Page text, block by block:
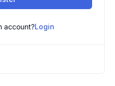
account?Login